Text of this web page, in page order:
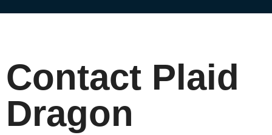
Contact Plaid
Dragon